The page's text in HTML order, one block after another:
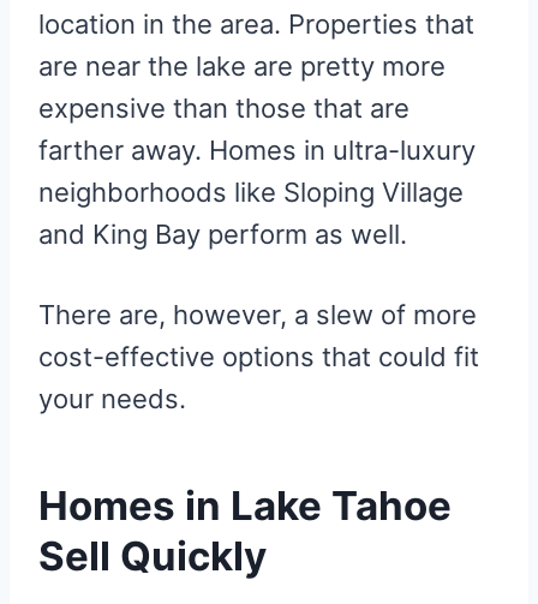
location in the area. Properties that
are near the lake are pretty more
expensive than those that are
farther away. Homes in ultra-luxury
neighborhoods like Sloping Village
and King Bay perform as well.
There are, however, a slew of more
cost-effective options that could fit
your needs.
Homes in Lake Tahoe
Sell Quickly